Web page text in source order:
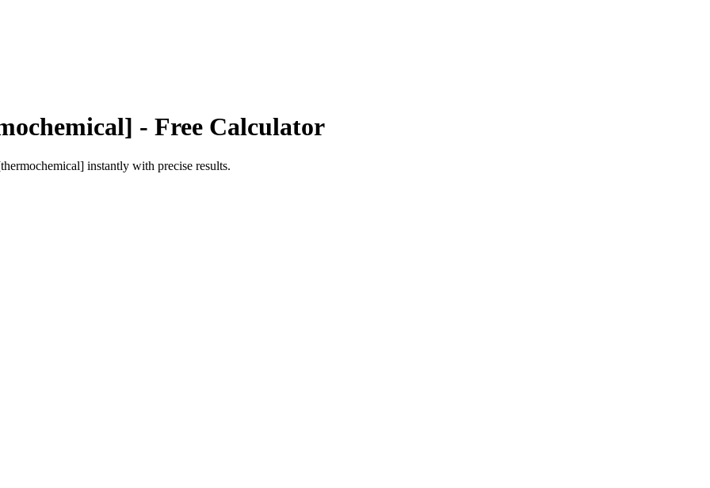
- Free Calculator
instantly with precise results.